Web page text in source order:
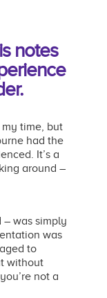
notes
my time, but
had the
It’s a
around –
was simply
was
to
without
not a